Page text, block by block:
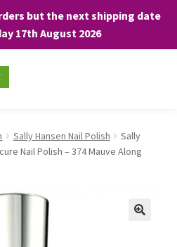
but the next shipping date
17th August 2026
child
Sally Hansen Nail Polish
Sally
Nail Polish – 374 Mauve Along
on our website to facilitate your
“Accept”, you consent to the